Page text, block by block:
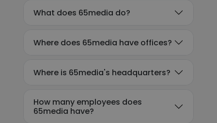
What does 65media do?
Where does 65media have offices?
Where is 65media's headquarters?
How many employees does
65media have?